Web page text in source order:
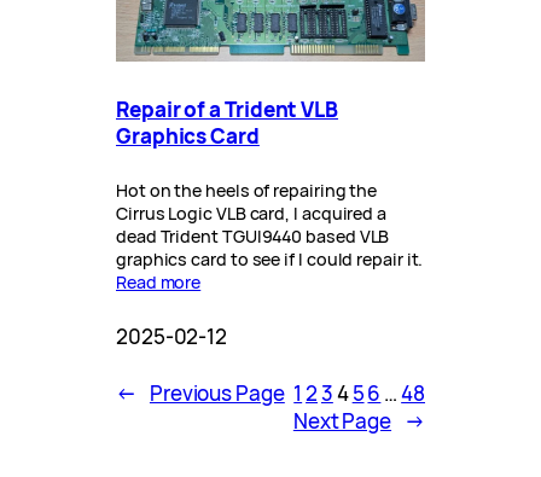
Repair of a Trident VLB
Graphics Card
Hot on the heels of repairing the
Cirrus Logic VLB card, I acquired a
dead Trident TGUI9440 based VLB
graphics card to see if I could repair it.
Read more
2025-02-12
← Previous Page 1 23456 …48
Next Page →